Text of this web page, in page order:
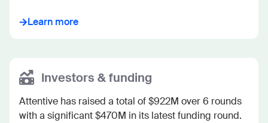
Learn more
Investors & funding
Attentive has raised a total of $922M over 6 rounds
with a significant $470M in its latest funding round.